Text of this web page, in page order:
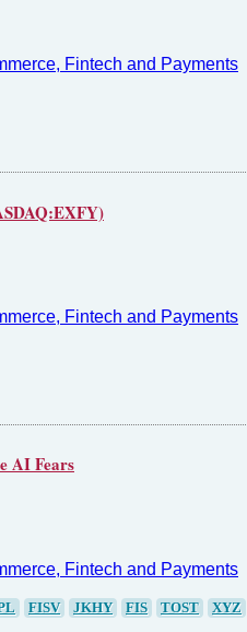
Fintech and Payments
Fintech and Payments
AI Fears
Fintech and Payments
FISV JKHY FIS TOST XYZ